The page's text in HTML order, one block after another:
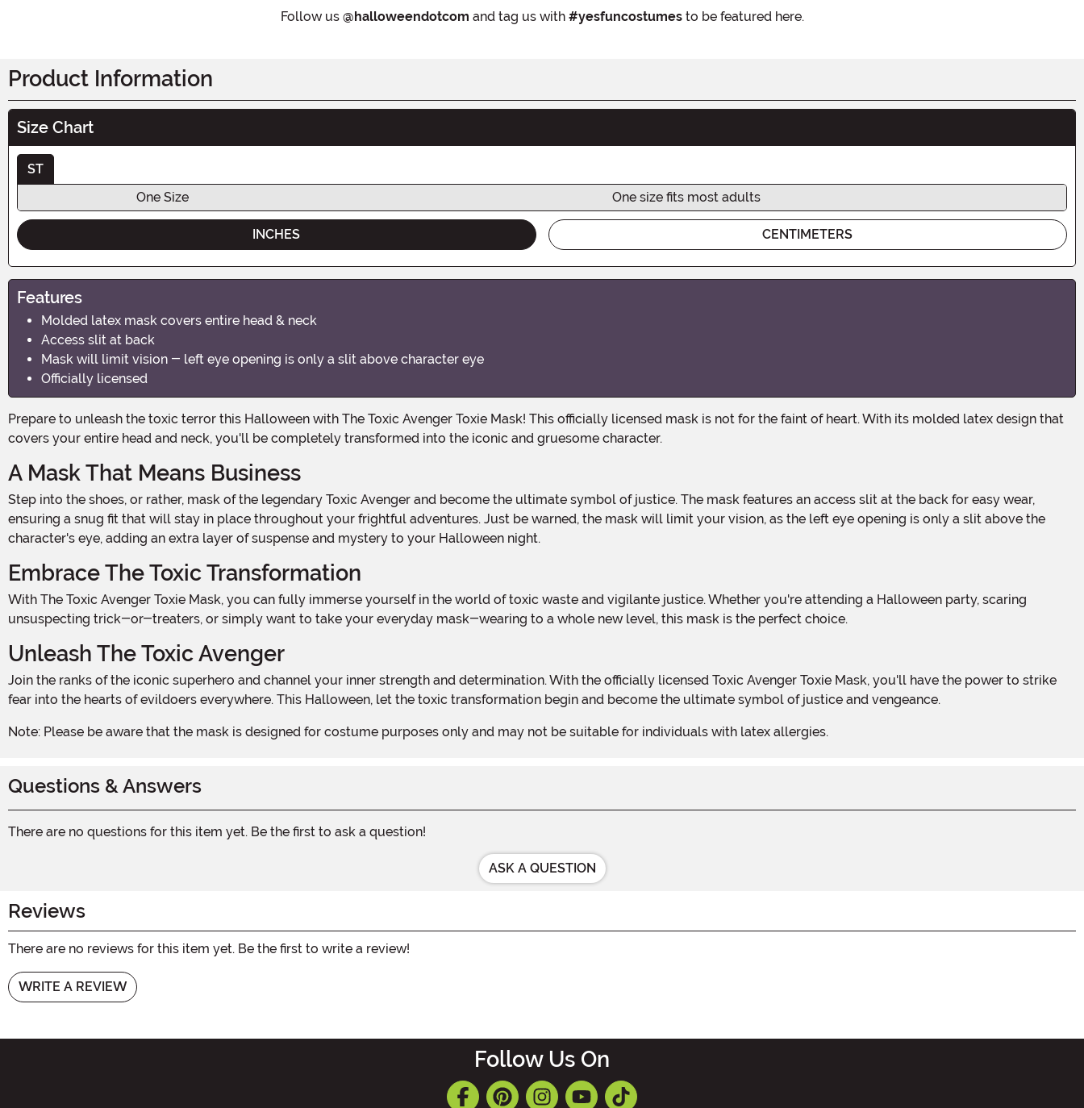
Follow us @halloweendotcom and tag us with #yesfuncostumesto be featured here.
Product Information
Size Chart
ST
One Size
One size fits most adults
INCHES CENTIMETERS
Features
Molded latex mask covers entire head & neck
Access slit at back
Mask will limit vision - left eye opening is only a slit above character eye
Officially licensed
Prepare to unleash the toxic terror this Halloween with The Toxic Avenger Toxie Mask! This officially licensed mask is not for the faint of heart. With its molded latex design that
covers your entire head and neck, you'll be completely transformed into the iconic and gruesome character.
A Mask That Means Business
Step into the shoes, or rather, mask of the legendary Toxic Avenger and become the ultimate symbol of justice. The mask features an access slit at the back for easy wear,
ensuring a snug fit that will stay in place throughout your frightful adventures. Just be warned, the mask will limit your vision, as the left eye opening is only a slit above the
character's eye, adding an extra layer of suspense and mystery to your Halloween night.
Embrace The Toxic Transformation
With The Toxic Avenger Toxie Mask, you can fully immerse yourself in the world of toxic waste and vigilante justice. Whether you're attending a Halloween party, scaring
unsuspecting trick-or-treaters, or simply want to take your everyday mask-wearing to a whole new level, this mask is the perfect choice.
Unleash The Toxic Avenger
Join the ranks of the iconic superhero and channel your inner strength and determination. With the officially licensed Toxic Avenger Toxie Mask, you'll have the power to strike
fear into the hearts of evildoers everywhere. This Halloween, let the toxic transformation begin and become the ultimate symbol of justice and vengeance.
Note: Please be aware that the mask is designed for costume purposes only and may not be suitable for individuals with latex allergies.
Questions & Answers
There are no questions for this item yet. Be the first to ask a question!
ASK A QUESTION
Reviews
There are no reviews for this item yet. Be the first to write a review!
WRITE A REVIEW
Follow Us On